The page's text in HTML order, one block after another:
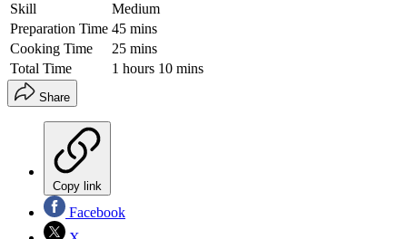
Skill
Medium
Preparation Time 45 mins
Cooking Time
25 mins
Total Time
1 hours 10 mins
Share
Copy link
Facebook